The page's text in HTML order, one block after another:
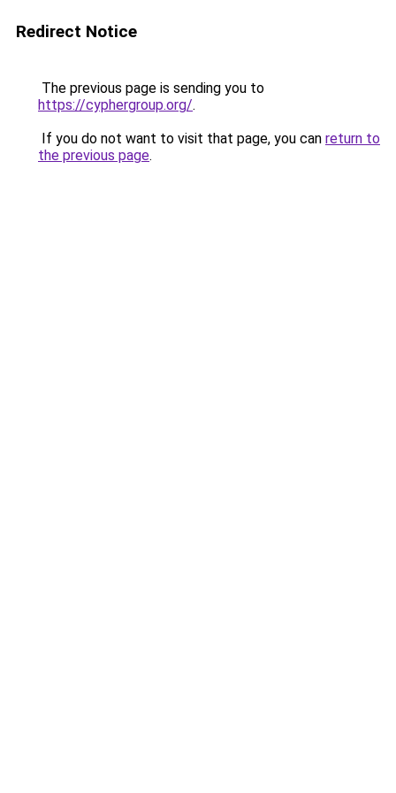
Redirect Notice
The previous page is sending you to
https://cyphergroup.org/.
If you do not want to visit that page, you can return to
the previous page.